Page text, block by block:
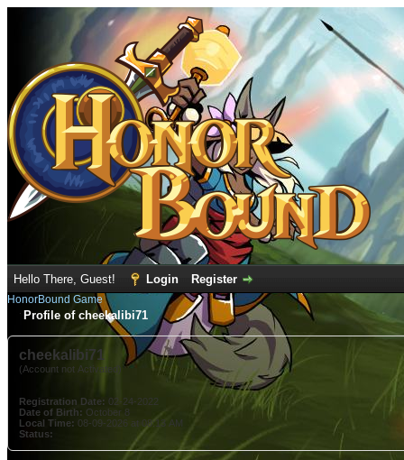
Hello There, Guest! Login Register
HonorBound Game
Profile of cheekalibi71
cheekalibi71
(Account not Activated)
Registration Date: 02-24-2022
Date of Birth: October 8
Local Time: 08-09-2026 at 08:13 AM
Status: